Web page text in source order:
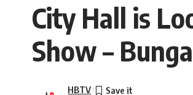
City Hall is
Show –
HBTV